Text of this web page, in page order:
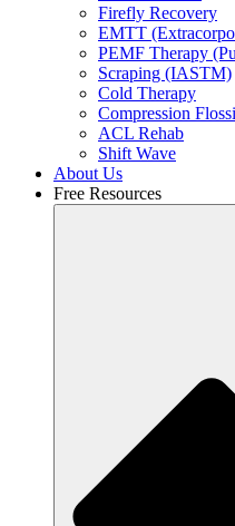
Firefly Recovery
EMTT
PEMF Therapy
Scraping (IASTM)
Cold Therapy
Compression
ACL Rehab
Shift Wave
About Us
Free Resources